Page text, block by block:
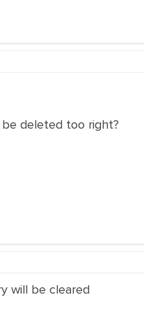
deleted too right?
will be cleared